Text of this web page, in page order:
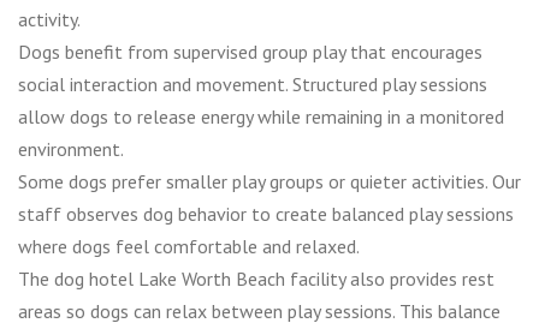
activity.
Dogs benefit from supervised group play that encourages
social interaction and movement. Structured play sessions
allow dogs to release energy while remaining in a monitored
environment.
Some dogs prefer smaller play groups or quieter activities. Our
staff observes dog behavior to create balanced play sessions
where dogs feel comfortable and relaxed.
The dog hotel Lake Worth Beach facility also provides rest
areas so dogs can relax between play sessions. This balance